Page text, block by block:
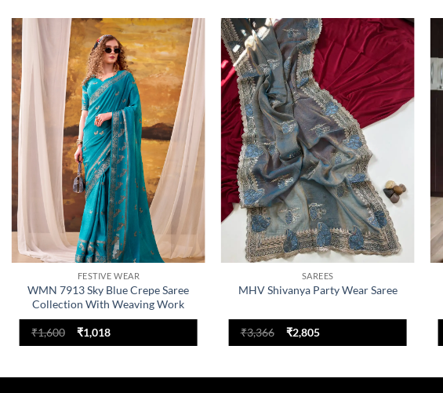
Add to
wishlist
FESTIVE WEAR
WMN 7913 Sky Blue Crepe Saree
Collection With Weaving Work
₹1,600
Original
price
₹1,018Current
Add to
wishlist
SAREES
MHV Shivanya Party Wear Saree
₹3,366
Original
price
₹2,805Current